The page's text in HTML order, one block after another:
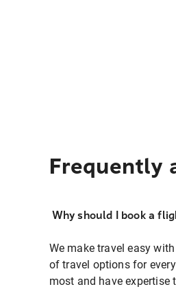
Frequently
Why should I book a
We make travel easy
of travel options for
most and have